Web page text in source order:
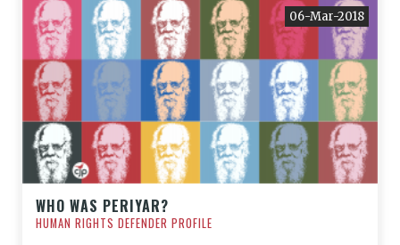
06-Mar-2018
WHO WAS PERIYAR?
HUMAN RIGHTS DEFENDER PROFILE